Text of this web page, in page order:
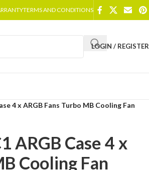
TERMS AND CONDITIONS
LOGIN / REGISTER
4 x ARGB Fans Turbo MB Cooling Fan
ARGB Case 4 x
Cooling Fan